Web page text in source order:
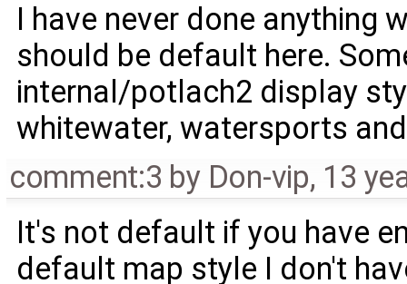
I have never done anything
should be default here.
internal/potlach2 display
whitewater, watersports
comment:3 by Don-vip, 13
It's not default if you have
default map style I don't